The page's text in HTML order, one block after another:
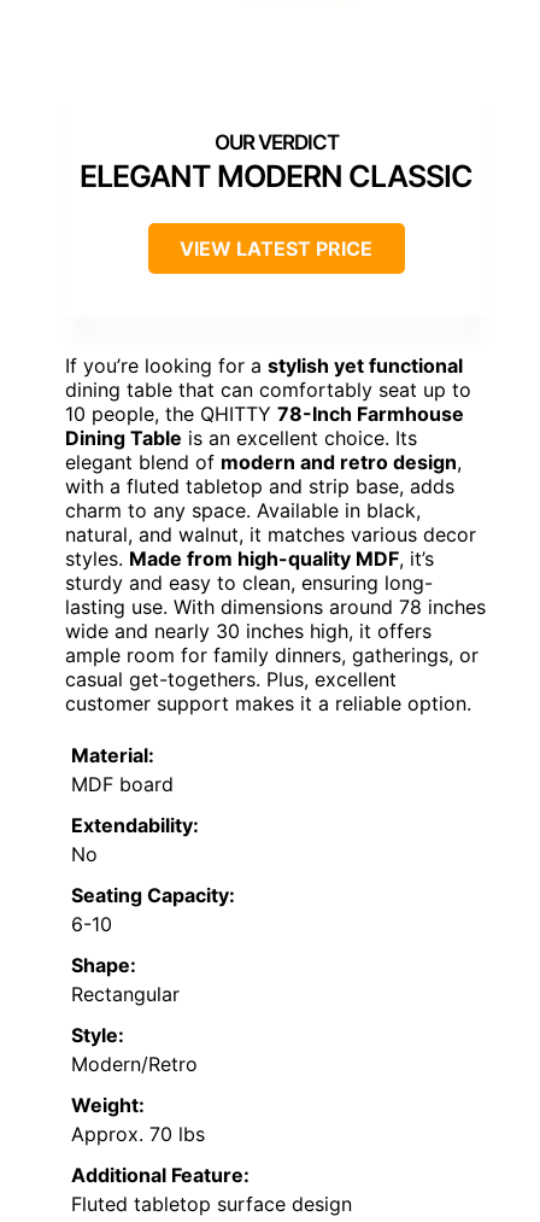
ELEGANT MODERN CLASSIC
VIEW LATEST PRICE
If you’re looking for a stylish yet functional
dining table that can comfortably seat up to
10 people, the QHITTY 78-Inch Farmhouse
Dining Table is an excellent choice. Its
elegant blend of modern and retro design,
with a fluted tabletop and strip base, adds
charm to any space. Available in black,
natural, and walnut, it matches various decor
styles. Made from high-quality MDF, it’s
sturdy and easy to clean, ensuring long-
lasting use. With dimensions around 78 inches
wide and nearly 30 inches high, it offers
ample room for family dinners, gatherings, or
casual get-togethers. Plus, excellent
customer support makes it a reliable option.
Material:
MDF board
Extendability:
No
Seating Capacity:
6-10
Shape:
Rectangular
Style:
Modern/Retro
Weight:
Approx. 70 lbs
Additional Feature:
Fluted tabletop surface design